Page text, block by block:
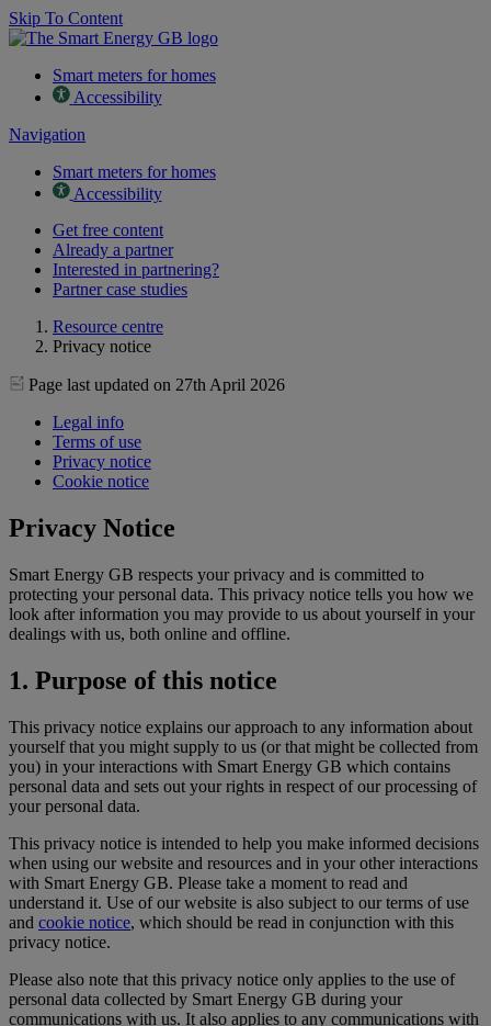
Skip To Content
Smart meters for homes
Accessibility
Navigation
Smart meters for homes
Accessibility
Get free content
Already a partner
Interested in partnering?
Partner case studies
Resource centre
Privacy notice
Page last updated on 27th April 2026
Legal info
Terms of use
Privacy notice
Cookie notice
Privacy Notice
Smart Energy GB respects your privacy and is committed to
protecting your personal data. This privacy notice tells you how we
look after information you may provide to us about yourself in your
dealings with us, both online and offline.
1. Purpose of this notice
This privacy notice explains our approach to any information about
yourself that you might supply to us (or that might be collected from
you) in your interactions with Smart Energy GB which contains
personal data and sets out your rights in respect of our processing of
your personal data.
This privacy notice is intended to help you make informed decisions
when using our website and resources and in your other interactions
with Smart Energy GB. Please take a moment to read and
understand it. Use of our website is also subject to our terms of use
and cookie notice, which should be read in conjunction with this
privacy notice.
Please also note that this privacy notice only applies to the use of
personal data collected by Smart Energy GB during your
communications with us. It also applies to any communications with